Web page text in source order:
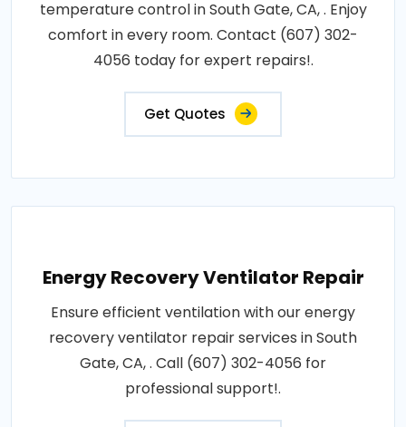
temperature control in South Gate, CA, . Enjoy
comfort in every room. Contact (607) 302-
4056 today for expert repairs!.
Get Quotes
Energy Recovery Ventilator Repair
Ensure efficient ventilation with our energy
recovery ventilator repair services in South
Gate, CA, . Call (607) 302-4056 for
professional support!.